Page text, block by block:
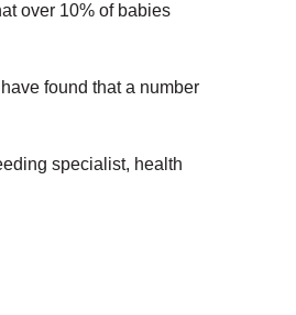
over 10% of babies
found that a number
specialist, health